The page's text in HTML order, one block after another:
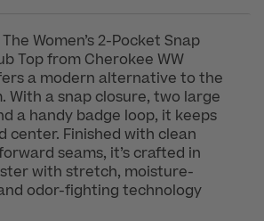
Women’s 2-Pocket Snap
Top from Cherokee WW
a modern alternative to the
With a snap closure, two large
a handy badge loop, it keeps
center. Finished with clean
seams, it’s crafted in
with stretch, moisture-
odor-fighting technology